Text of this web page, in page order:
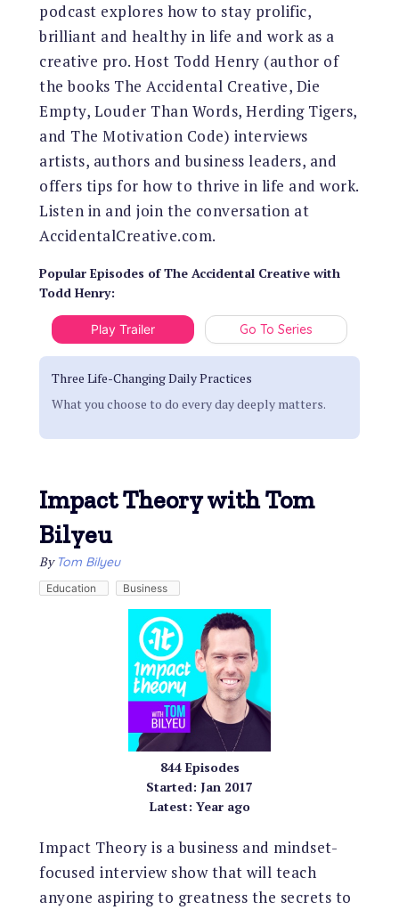
podcast explores how to stay prolific,
brilliant and healthy in life and work as a
creative pro. Host Todd Henry (author of
the books The Accidental Creative, Die
Empty, Louder Than Words, Herding Tigers,
and The Motivation Code) interviews
artists, authors and business leaders, and
offers tips for how to thrive in life and work.
Listen in and join the conversation at
AccidentalCreative.com.
Popular Episodes ofThe Accidental Creative with
Todd Henry:
Play Trailer Go To Series
Three Life-Changing Daily Practices
What you choose to do every day deeply matters.
Impact Theory with Tom
Bilyeu
By Tom Bilyeu
Education Business
844Episodes
Started: Jan 2017
Latest: Year ago
Impact Theory is a business and mindset-
focused interview show that will teach
anyone aspiring to greatness the secrets to